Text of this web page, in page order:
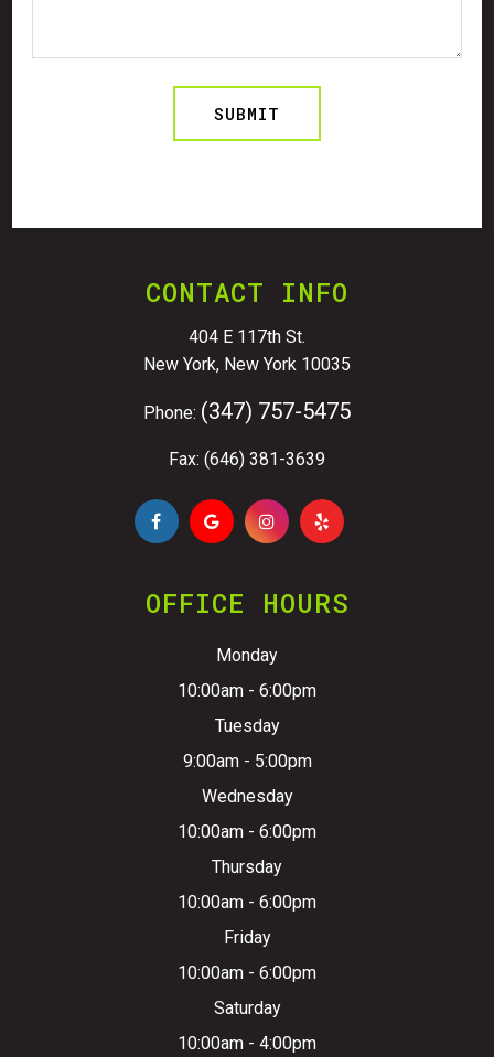
CONTACT INFO
404 E 117th St.
New York, New York 10035
Phone: (347) 757-5475
Fax: (646) 381-3639
OFFICE HOURS
Monday
10:00am - 6:00pm
Tuesday
9:00am - 5:00pm
Wednesday
10:00am - 6:00pm
Thursday
10:00am - 6:00pm
Friday
10:00am - 6:00pm
Saturday
10:00am - 4:00pm